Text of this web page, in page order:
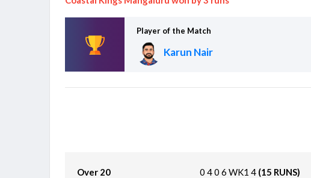
Cricket World Cup League Two 2023-27
Scotland vs Canada, 124th Match
Player of the Match
Karun Nair
Over 20 0 40 6 WK1 4 (15 RUNS)